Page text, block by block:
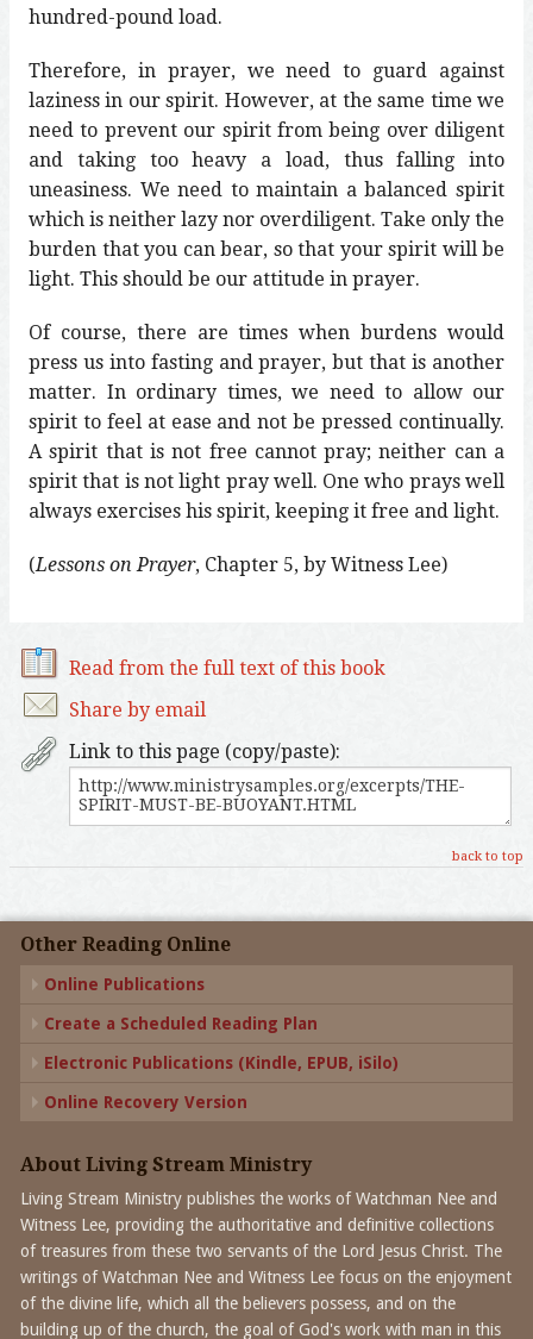
hundred-pound load.
Therefore, in prayer, we need to guard against
laziness in our spirit. However, at the same time we
need to prevent our spirit from being over diligent
and taking too heavy a load, thus falling into
uneasiness. We need to maintain a balanced spirit
which is neither lazy nor overdiligent. Take only the
burden that you can bear, so that your spirit will be
light. This should be our attitude in prayer.
Of course, there are times when burdens would
press us into fasting and prayer, but that is another
matter. In ordinary times, we need to allow our
spirit to feel at ease and not be pressed continually.
A spirit that is not free cannot pray; neither can a
spirit that is not light pray well. One who prays well
always exercises his spirit, keeping it free and light.
(Lessons on Prayer, Chapter 5, by Witness Lee)
Read from the full text of this book
Share by email
Link to this page (copy/paste):
back to top
Other Reading Online
Online Publications
Create a Scheduled Reading Plan
Electronic Publications (Kindle, EPUB, iSilo)
Online Recovery Version
About Living Stream Ministry
Living Stream Ministry publishes the works of Watchman Nee and
Witness Lee, providing the authoritative and definitive collections
of treasures from these two servants of the Lord Jesus Christ. The
writings of Watchman Nee and Witness Lee focus on the enjoyment
of the divine life, which all the believers possess, and on the
building up of the church, the goal of God's work with man in this